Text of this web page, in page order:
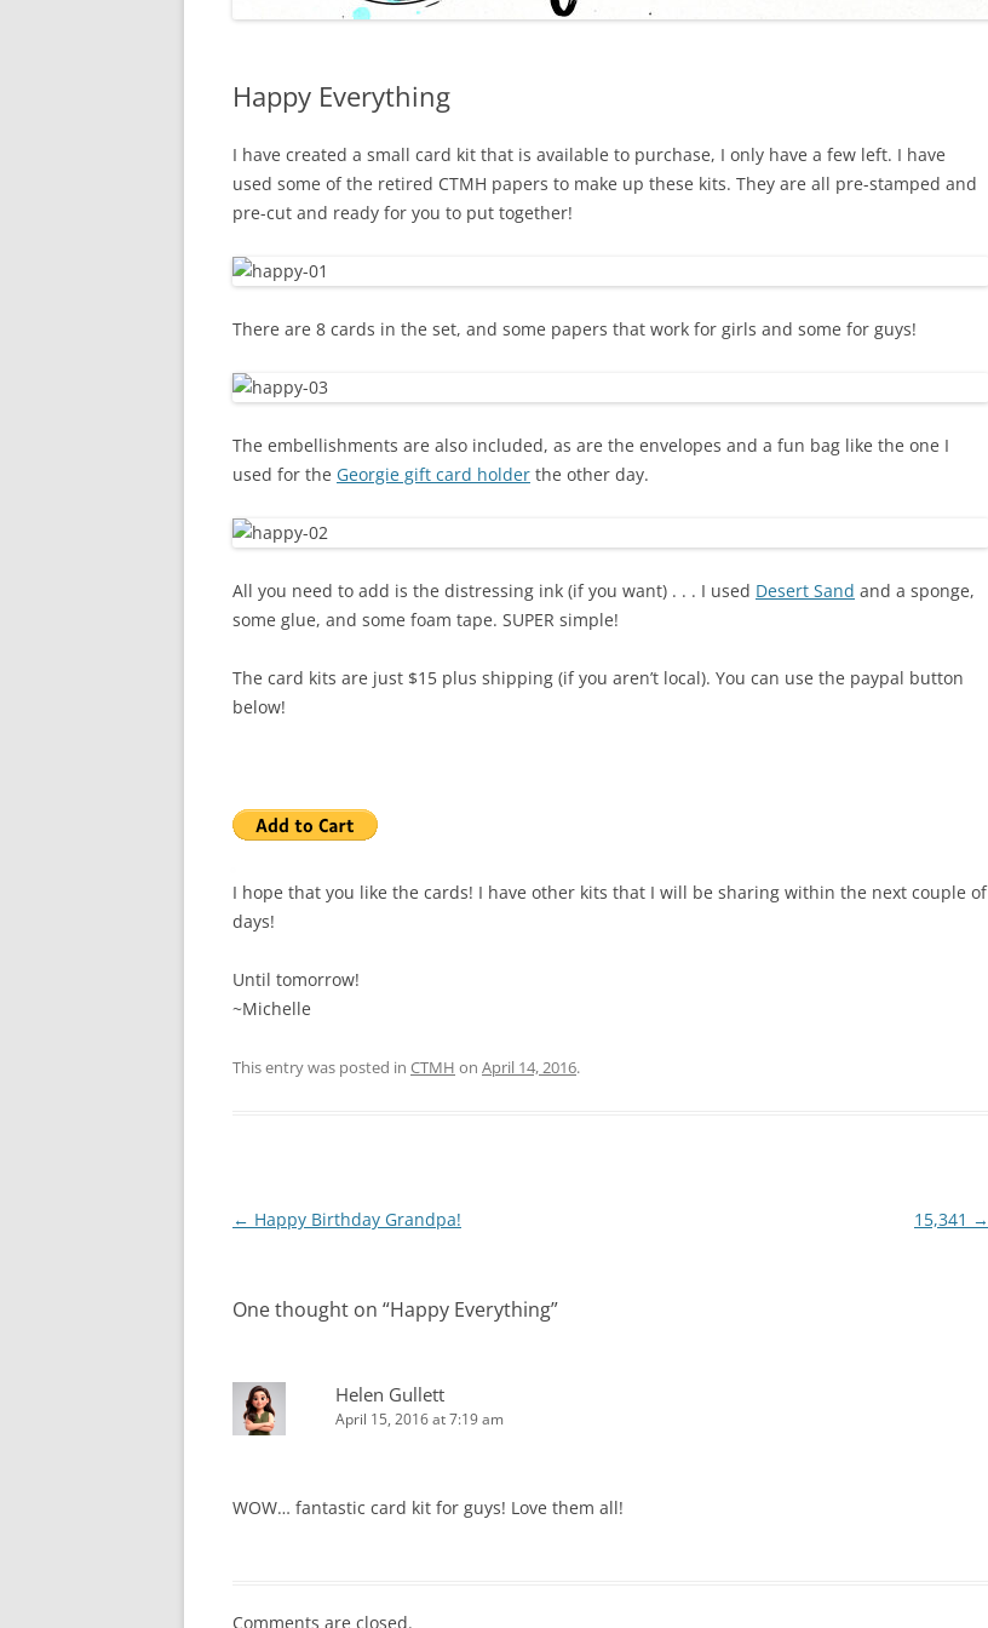
Happy Everything
I have created a small card kit that is available to purchase, I only have a few left. I have
used some of the retired CTMH papers to make up these kits. They are all pre-stamped and
pre-cut and ready for you to put together!
There are 8 cards in the set, and some papers that work for girls and some for guys!
The embellishments are also included, as are the envelopes and a fun bag like the one I
used for the Georgie gift card holder the other day.
All you need to add is the distressing ink (if you want) . . . I used Desert Sand and a sponge,
some glue, and some foam tape. SUPER simple!
The card kits are just $15 plus shipping (if you aren’t local). You can use the paypal button
below!
I hope that you like the cards! I have other kits that I will be sharing within the next couple of
days!
Until tomorrow!
~Michelle
This entry was posted in CTMH on April 14, 2016.
Post
← Happy Birthday Grandpa! 15,341 →
One thought on “Happy Everything”
Helen Gullett
April 15, 2016 at 7:19 am
WOW… fantastic card kit for guys! Love them all!
Comments are closed.